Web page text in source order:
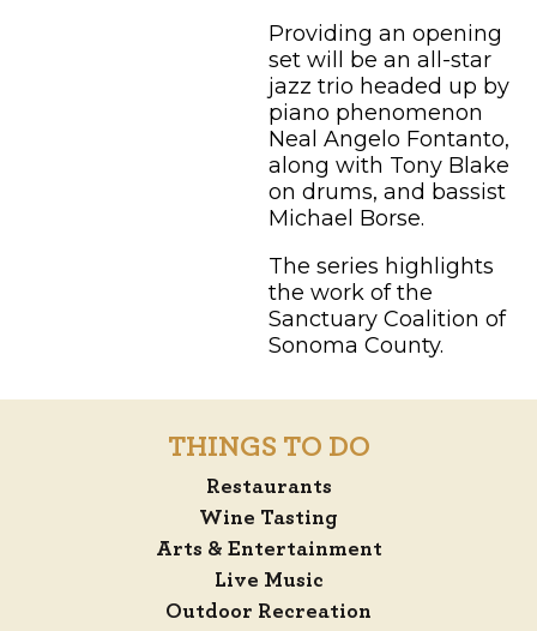
Providing an opening
set will be an all-star
jazz trio headed up by
piano phenomenon
Neal Angelo Fontanto,
along with Tony Blake
on drums, and bassist
Michael Borse.
The series highlights
the work of the
Sanctuary Coalition of
Sonoma County.
THINGS TO DO
Restaurants
Wine Tasting
Arts & Entertainment
Live Music
Outdoor Recreation